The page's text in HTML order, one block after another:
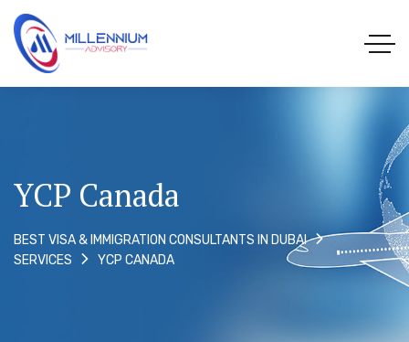
YCP Canada
BEST VISA & IMMIGRATION CONSULTANTS IN DUBAI
SERVICES
YCP CANADA